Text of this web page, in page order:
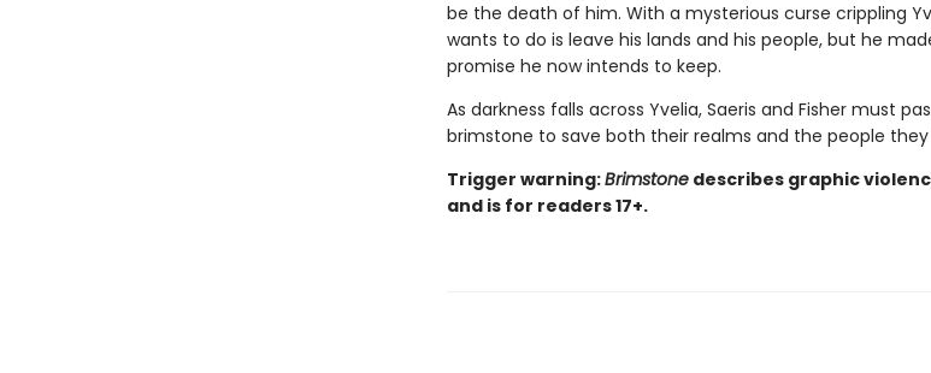
be the death of him. With a mysterious curse crippling
wants to do is leave his lands and his people, but he
promise he now intends to keep.
As darkness falls across Yvelia, Saeris and Fisher must
brimstone to save both their realms and the people they
Trigger warning:Brimstonedescribes graphic
and is for readers 17+.